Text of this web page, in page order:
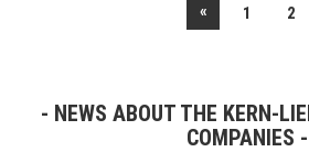
« 1 2
NEWS ABOUT THE KERN-
COMPANIES